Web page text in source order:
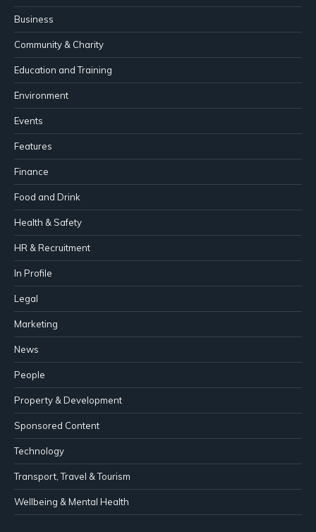
Business
Community & Charity
Education and Training
Environment
Events
Features
Finance
Food and Drink
Health & Safety
HR & Recruitment
In Profile
Legal
Marketing
News
People
Property & Development
Sponsored Content
Technology
Transport, Travel & Tourism
Wellbeing & Mental Health